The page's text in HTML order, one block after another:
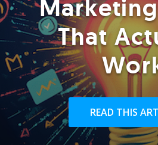
That
READ THIS